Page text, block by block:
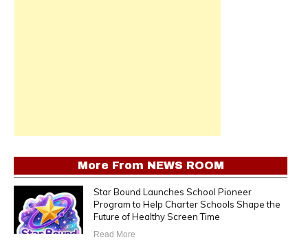
More From NEWS ROOM
Star Bound Launches School Pioneer
Program to Help Charter Schools Shape the
Future of Healthy Screen Time
Read More